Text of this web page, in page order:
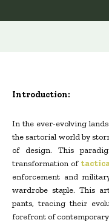
Introduction:
In the ever-evolving
the sartorial world by
of design. This
transformation of
enforcement and
wardrobe staple. This
pants, tracing their
forefront of